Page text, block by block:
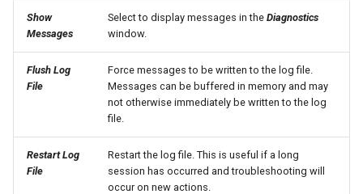
SetPropertyFromEnsemble
SetPropertyFromObject
SetPropertyFromTable
SetPropertyFromTimeSeries
Show
Messages
Select to display messages in the Diagnostics
window.
Flush Log
File
Force messages to be written to the log file.
Messages can be buffered in memory and may
not otherwise immediately be written to the log
file.
Restart Log
File
Restart the log file. This is useful if a long
session has occurred and troubleshooting will
occur on new actions.